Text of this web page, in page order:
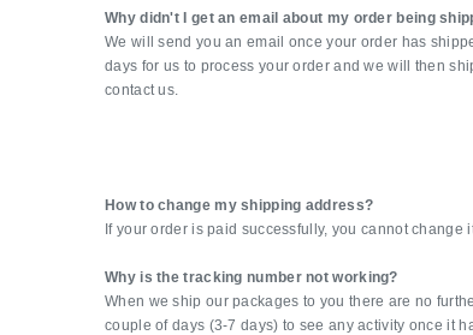
Why didn't I get an email about my order being
We will send you an email once your order has
days for us to process your order and we will then
contact us.
How to change my shipping address?
If your order is paid successfully, you cannot change
Why is the tracking number not working?
When we ship our packages to you there are no
couple of days (3-7 days) to see any activity once it